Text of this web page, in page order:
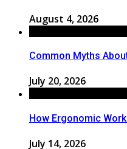
August 4, 2026
Common Myths
July 20, 2026
How Ergonomic
July 14, 2026